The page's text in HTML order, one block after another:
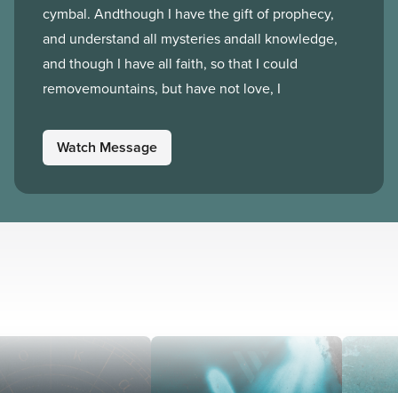
cymbal. Andthough I have the gift of prophecy,
and understand all mysteries andall knowledge,
and though I have all faith, so that I could
removemountains, but have not love, I
Watch Message